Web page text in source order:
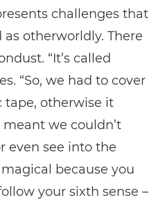
challenges that
otherworldly. There
“It’s called
“So, we had to cover
tape, otherwise it
we couldn’t
even see into the
because you
your sixth sense –